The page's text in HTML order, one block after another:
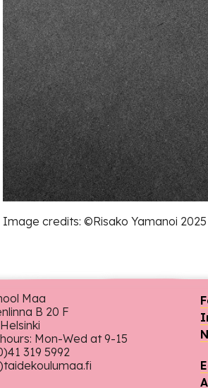
Image credits: ©︎Risako Yamanoi 2025
Maa
B 20 F
Mon-Wed at 9-15
319 5992